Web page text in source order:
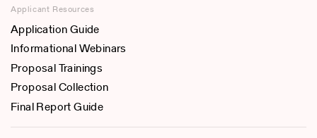
Applicant Resources
Application Guide
Informational Webinars
Proposal Trainings
Proposal Collection
Final Report Guide